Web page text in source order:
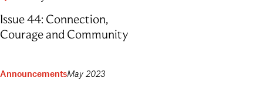
Outdoor Education
School Exchange
Issue 44: Connection,
Courage and Community
AnnouncementsMay 2023